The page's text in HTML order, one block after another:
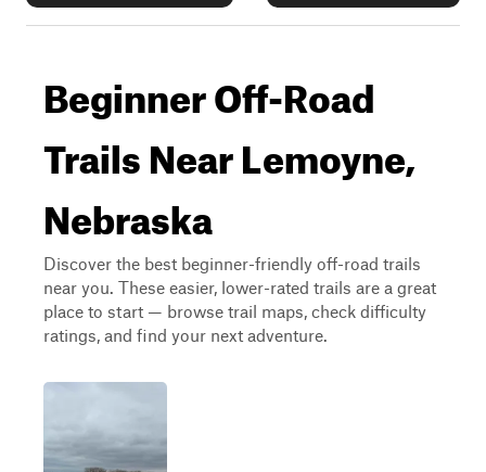
Beginner Off-Road
Trails Near Lemoyne,
Nebraska
Discover the best beginner-friendly off-road trails
near you. These easier, lower-rated trails are a great
place to start — browse trail maps, check difficulty
ratings, and find your next adventure.